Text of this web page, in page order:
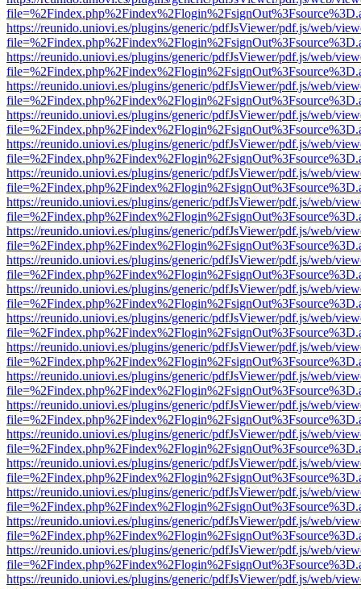
https://reunido.uniovi.es/plugins/generic/pdfJsViewer/pdf.js/web/
https://reunido.uniovi.es/plugins/generic/pdfJsViewer/pdf.js/web/
https://reunido.uniovi.es/plugins/generic/pdfJsViewer/pdf.js/web/
https://reunido.uniovi.es/plugins/generic/pdfJsViewer/pdf.js/web/
https://reunido.uniovi.es/plugins/generic/pdfJsViewer/pdf.js/web/
https://reunido.uniovi.es/plugins/generic/pdfJsViewer/pdf.js/web/
https://reunido.uniovi.es/plugins/generic/pdfJsViewer/pdf.js/web/
https://reunido.uniovi.es/plugins/generic/pdfJsViewer/pdf.js/web/
https://reunido.uniovi.es/plugins/generic/pdfJsViewer/pdf.js/web/
https://reunido.uniovi.es/plugins/generic/pdfJsViewer/pdf.js/web/
https://reunido.uniovi.es/plugins/generic/pdfJsViewer/pdf.js/web/
https://reunido.uniovi.es/plugins/generic/pdfJsViewer/pdf.js/web/
https://reunido.uniovi.es/plugins/generic/pdfJsViewer/pdf.js/web/
https://reunido.uniovi.es/plugins/generic/pdfJsViewer/pdf.js/web/
https://reunido.uniovi.es/plugins/generic/pdfJsViewer/pdf.js/web/
https://reunido.uniovi.es/plugins/generic/pdfJsViewer/pdf.js/web/
https://reunido.uniovi.es/plugins/generic/pdfJsViewer/pdf.js/web/
https://reunido.uniovi.es/plugins/generic/pdfJsViewer/pdf.js/web/
https://reunido.uniovi.es/plugins/generic/pdfJsViewer/pdf.js/web/
https://reunido.uniovi.es/plugins/generic/pdfJsViewer/pdf.js/web/